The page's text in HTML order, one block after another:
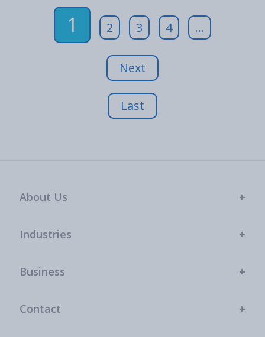
1 2 3 4 ...
Next
Last
About Us
Industries
Business
Contact